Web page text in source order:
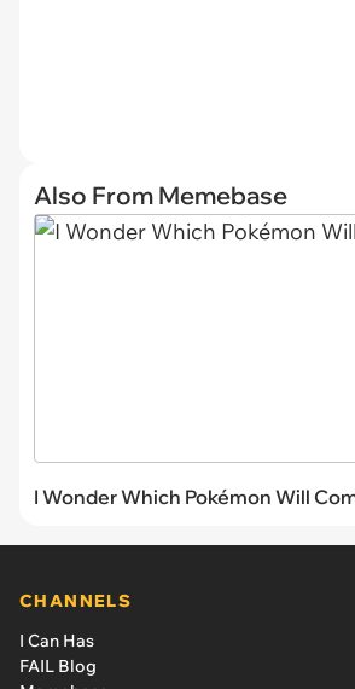
Also From Memebase
I Wonder Which Pokémon Will
CHANNELS
I Can Has
FAIL Blog